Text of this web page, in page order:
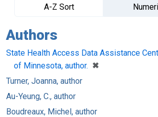
A-Z Sort
Authors
State Health Access Data Assistance
of Minnesota, author. ✖
[remove]
Turner, Joanna, author
Au-Yeung, C., author
Boudreaux, Michel, author